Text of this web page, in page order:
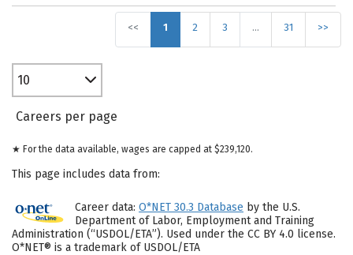
<< 1 2 3 … 31 >>
10
Careers per page
★ For the data available, wages are capped at $239,120.
This page includes data from:
Career data: O*NET 30.3 Database by the U.S.
Department of Labor, Employment and Training
Administration (“USDOL/ETA”). Used under the CC BY 4.0 license.
O*NET® is a trademark of USDOL/ETA